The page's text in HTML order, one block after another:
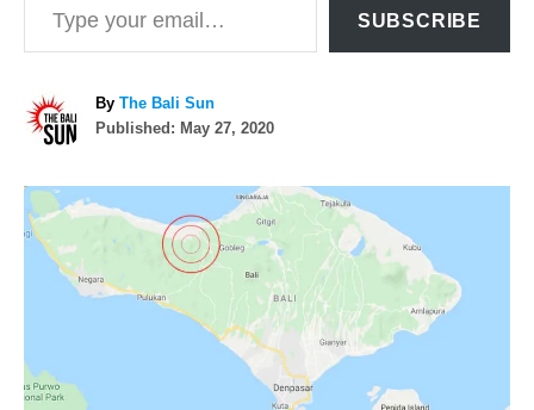
SUBSCRIBE
By A
u
The Bali Sun
P
t
o
n
Published: May 27, 2020
P
t